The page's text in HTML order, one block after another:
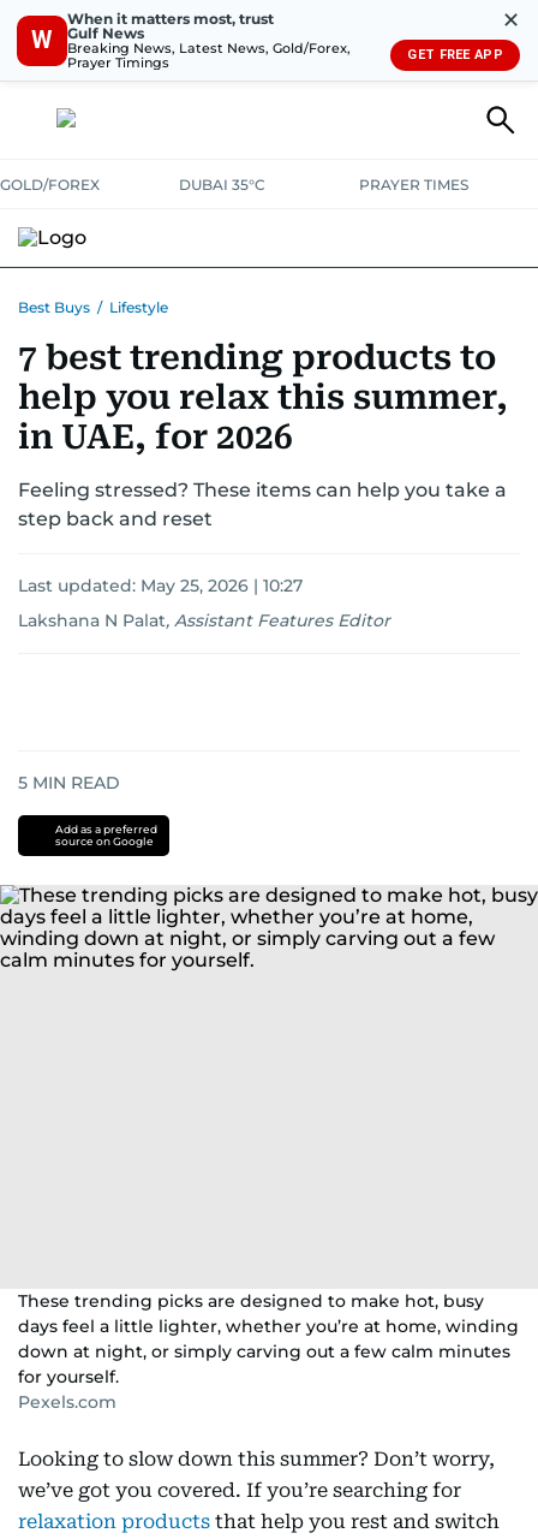
W
When it matters most, trust
Gulf News
Breaking News, Latest News, Gold/Forex,
Prayer Timings
✕
GET FREE APP
GOLD/FOREX DUBAI 35°C PRAYER TIMES
CONSUMABLESLIFESTYLEBANK DEALSDISCOUNT CODES
Best Buys / Lifestyle
7 best trending products to
help you relax this summer,
in UAE, for 2026
Feeling stressed? These items can help you take a
step back and reset
Last updated: May 25, 2026 | 10:27
Lakshana N Palat, Assistant Features Editor
5 MIN READ
Add as a preferred
source on Google
These trending picks are designed to make hot, busy
days feel a little lighter, whether you’re at home, winding
down at night, or simply carving out a few calm minutes
for yourself.
Pexels.com
Looking to slow down this summer? Don’t worry,
we’ve got you covered. If you’re searching for
relaxation products that help you rest and switch